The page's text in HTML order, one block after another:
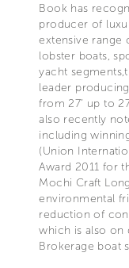
Book has
producer of
extensive range
lobster boats,
yacht
leader
from 27’ up to
also recently
including
(Union
Award 2011 for
Mochi Craft
environmental
reduction of
which is also on
Brokerage boat